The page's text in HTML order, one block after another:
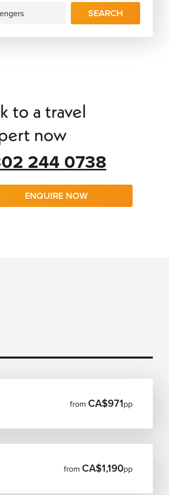
SEARCH
to a travel
now
244 0738
ENQUIRE NOW
from CA$971pp
from CA$1,190pp